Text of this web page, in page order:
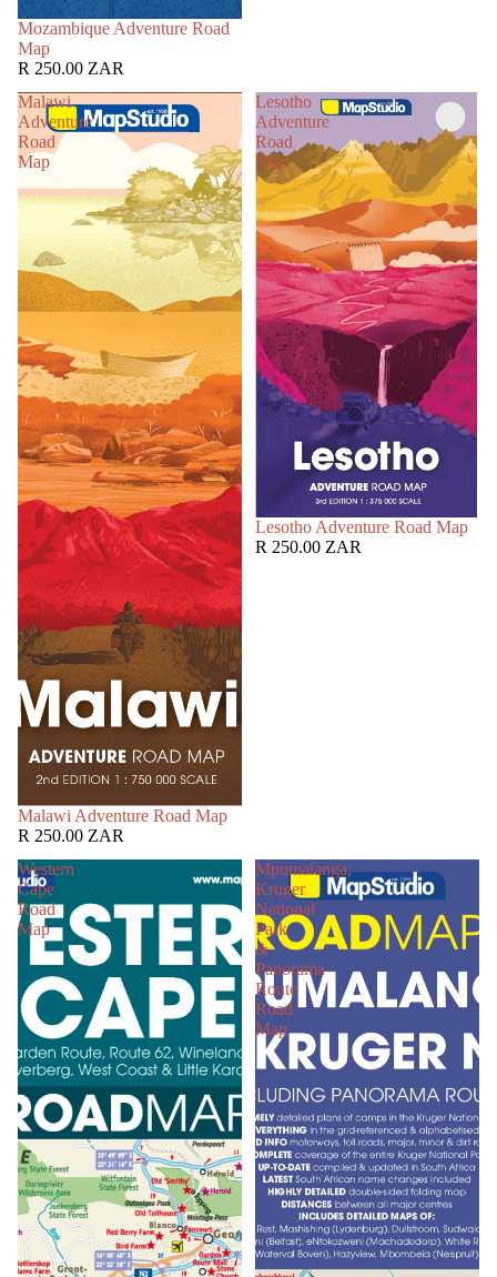
Mozambique Adventure Road
Map
R 250.00 ZAR
Malawi
Adventure
Road
Map
SOLD OUT
Malawi Adventure Road Map
R 250.00 ZAR
Lesotho
Adventure
Road
Map
SOLD OUT
Lesotho Adventure Road Map
R 250.00 ZAR
Western
Cape
Road
Map
Mpumalanga,
Kruger
National
Park
&
Panorama
Route
Road
Map